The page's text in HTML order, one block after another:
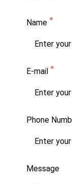
Name
E-mail
Phone
Message